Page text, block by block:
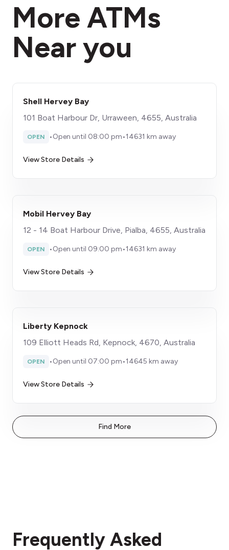
More ATMs
Near you
Shell Hervey Bay
101 Boat Harbour Dr, Urraween, 4655, Australia
OPEN •Open until 08:00 pm•14631 km away
View Store Details
Mobil Hervey Bay
12 - 14 Boat Harbour Drive, Pialba, 4655, Australia
OPEN •Open until 09:00 pm•14631 km away
View Store Details
Liberty Kepnock
109 Elliott Heads Rd, Kepnock, 4670, Australia
OPEN •Open until 07:00 pm•14645 km away
View Store Details
Find More
Frequently Asked